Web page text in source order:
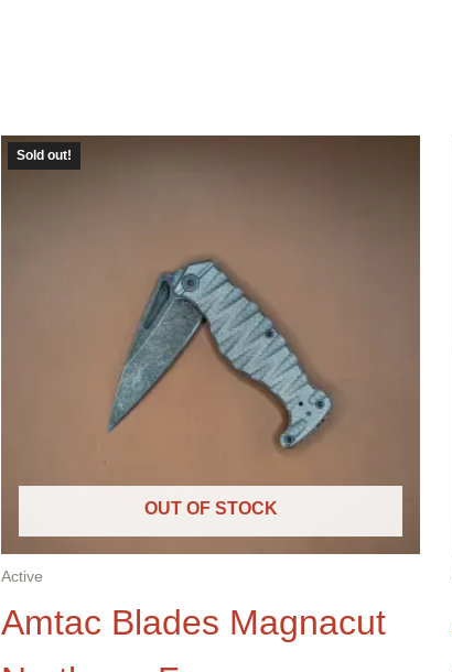
Sold out!
OUT OF STOCK
Active
Amtac Blades Magnacut